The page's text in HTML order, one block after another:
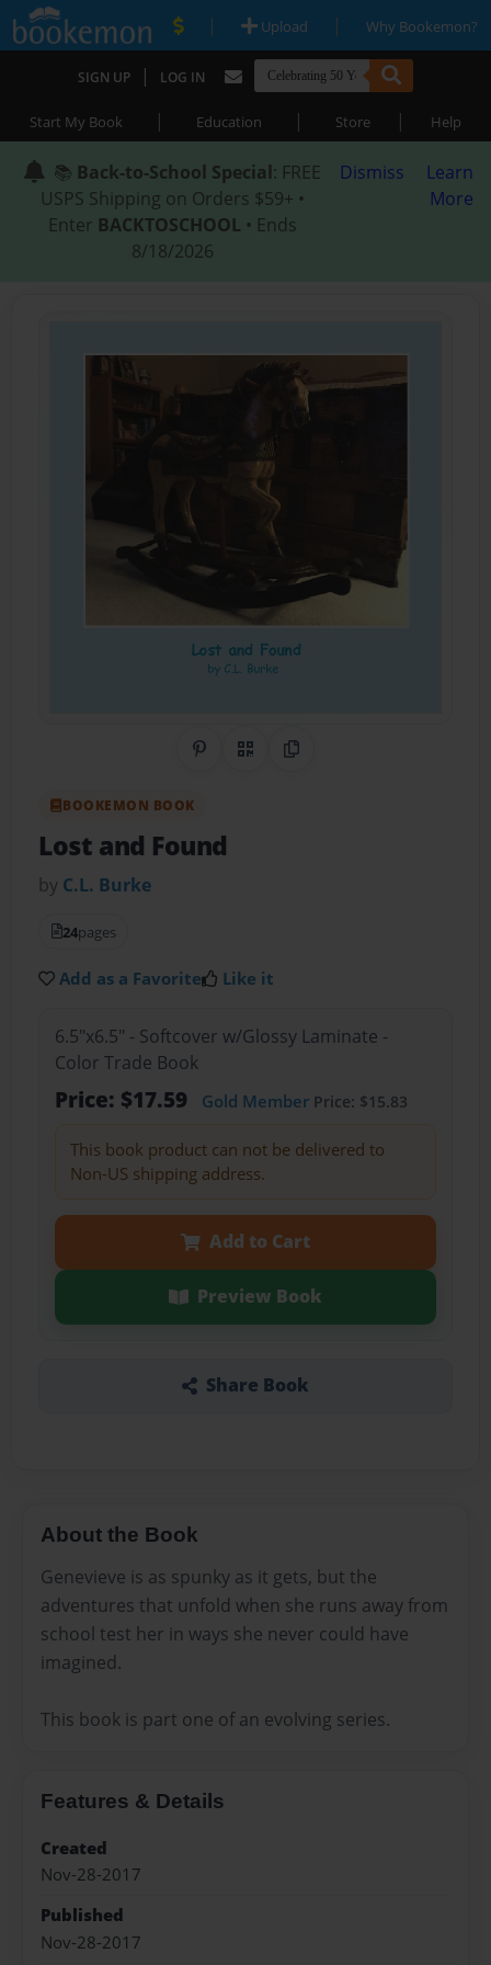
| Upload | Why Bookemon?
SIGN UP | LOG IN
Start My Book | Education | Store | Help
📚 Back-to-School Special: FREE
USPS Shipping on Orders $59+ •
Enter BACKTOSCHOOL • Ends
8/18/2026
Dismiss
Learn
More
Share on Pinterest
QR CodeCopy Link
BOOKEMON BOOK
Lost and Found
by C.L. Burke
24pages
Add as a Favorite Like it
6.5"x6.5" - Softcover w/Glossy Laminate -
Color Trade Book
Price: $17.59 Gold MemberPrice: $15.83
This book product can not be delivered to
Non-US shipping address.
Add to Cart
Preview Book
Share Book
About the Book
Genevieve is as spunky as it gets, but the
adventures that unfold when she runs away from
school test her in ways she never could have
imagined.
This book is part one of an evolving series.
Features & Details
Created
Nov-28-2017
Published
Nov-28-2017